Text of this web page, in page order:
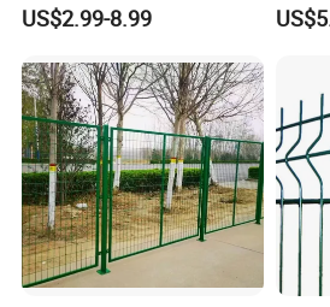
Protection Fencing
US$2.99-8.99
Villa
Fences.